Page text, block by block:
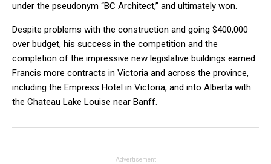
under the pseudonym “BC Architect,” and ultimately won.
Despite problems with the construction and going $400,000
over budget, his success in the competition and the
completion of the impressive new legislative buildings earned
Francis more contracts in Victoria and across the province,
including the Empress Hotel in Victoria, and into Alberta with
the Chateau Lake Louise near Banff.
Advertisement